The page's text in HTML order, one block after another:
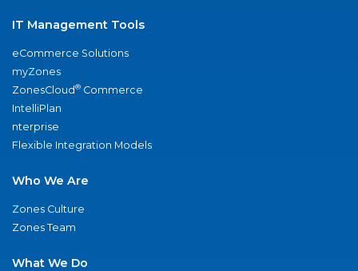
IT Management Tools
eCommerce Solutions
myZones
ZonesCloud® Commerce
IntelliPlan
nterprise
Flexible Integration Models
Who We Are
Zones Culture
Zones Team
What We Do